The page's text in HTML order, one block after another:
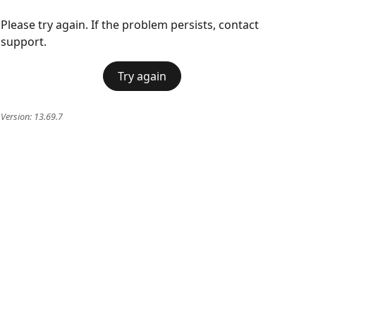
Please try again. If the problem persists, contact
support.
Try again
Version: 13.69.7